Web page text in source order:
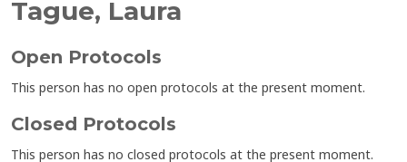
Tague, Laura
Open Protocols
This person has no open protocols at the present moment.
Closed Protocols
This person has no closed protocols at the present moment.